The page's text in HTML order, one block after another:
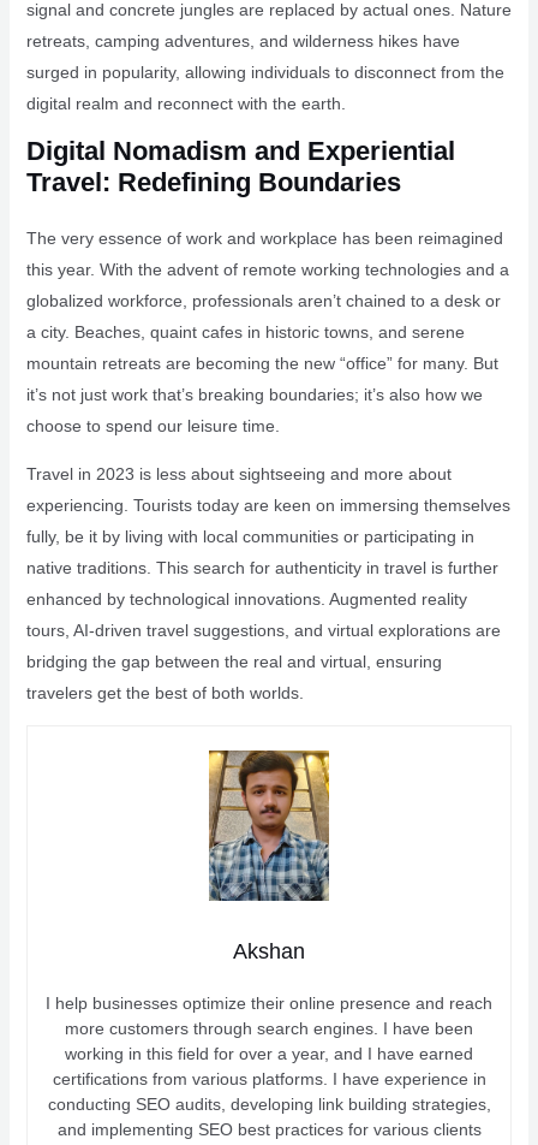
signal and concrete jungles are replaced by actual ones. Nature
retreats, camping adventures, and wilderness hikes have
surged in popularity, allowing individuals to disconnect from the
digital realm and reconnect with the earth.
Digital Nomadism and Experiential
Travel: Redefining Boundaries
The very essence of work and workplace has been reimagined
this year. With the advent of remote working technologies and a
globalized workforce, professionals aren’t chained to a desk or
a city. Beaches, quaint cafes in historic towns, and serene
mountain retreats are becoming the new “office” for many. But
it’s not just work that’s breaking boundaries; it’s also how we
choose to spend our leisure time.
Travel in 2023 is less about sightseeing and more about
experiencing. Tourists today are keen on immersing themselves
fully, be it by living with local communities or participating in
native traditions. This search for authenticity in travel is further
enhanced by technological innovations. Augmented reality
tours, AI-driven travel suggestions, and virtual explorations are
bridging the gap between the real and virtual, ensuring
travelers get the best of both worlds.
Akshan
I help businesses optimize their online presence and reach
more customers through search engines. I have been
working in this field for over a year, and I have earned
certifications from various platforms. I have experience in
conducting SEO audits, developing link building strategies,
and implementing SEO best practices for various clients